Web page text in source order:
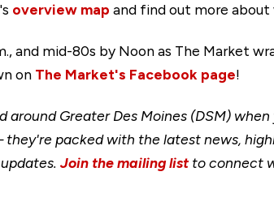
overview map and find out more
and mid-80s by Noon as The Market
on The Market's Facebook page!
Greater Des Moines (DSM)
packed with the latest news,
Join the mailing list to connect